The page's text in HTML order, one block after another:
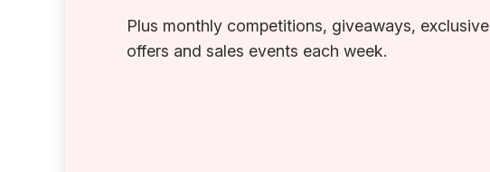
Plus monthly competitions, giveaways, exclusive
offers and sales events each week.